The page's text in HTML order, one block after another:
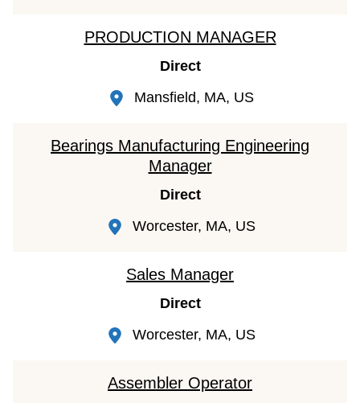
PRODUCTION MANAGER
Direct
Mansfield, MA, US
Bearings Manufacturing Engineering
Manager
Direct
Worcester, MA, US
Sales Manager
Direct
Worcester, MA, US
Assembler Operator